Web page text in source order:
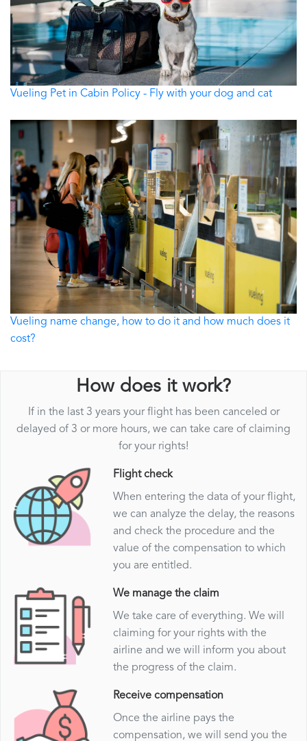
Vueling Pet in Cabin Policy - Fly with your dog and cat
Vueling name change, how to do it and how much does it
cost?
How does it work?
If in the last 3 years your flight has been canceled or
delayed of 3 or more hours, we can take care of claiming
for your rights!
Flight check
When entering the data of your flight,
we can analyze the delay, the reasons
and check the procedure and the
value of the compensation to which
you are entitled.
We manage the claim
We take care of everything. We will
claiming for your rights with the
airline and we will inform you about
the progress of the claim.
Receive compensation
Once the airline pays the
compensation, we will send you the